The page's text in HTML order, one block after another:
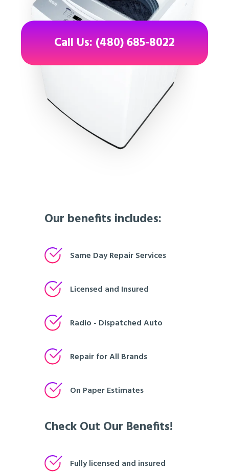
Our benefits includes:
Same Day Repair Services
Licensed and Insured
Radio - Dispatched Auto
Repair for All Brands
On Paper Estimates
Call Us: (480) 685-8022
Check Out Our Benefits!
Fully licensed and insured